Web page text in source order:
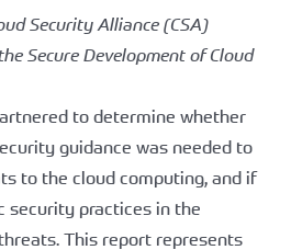
Security Alliance (CSA)
Secure Development of Cloud
to determine whether
guidance was needed to
to the cloud computing, and if
security practices in the
This report represents